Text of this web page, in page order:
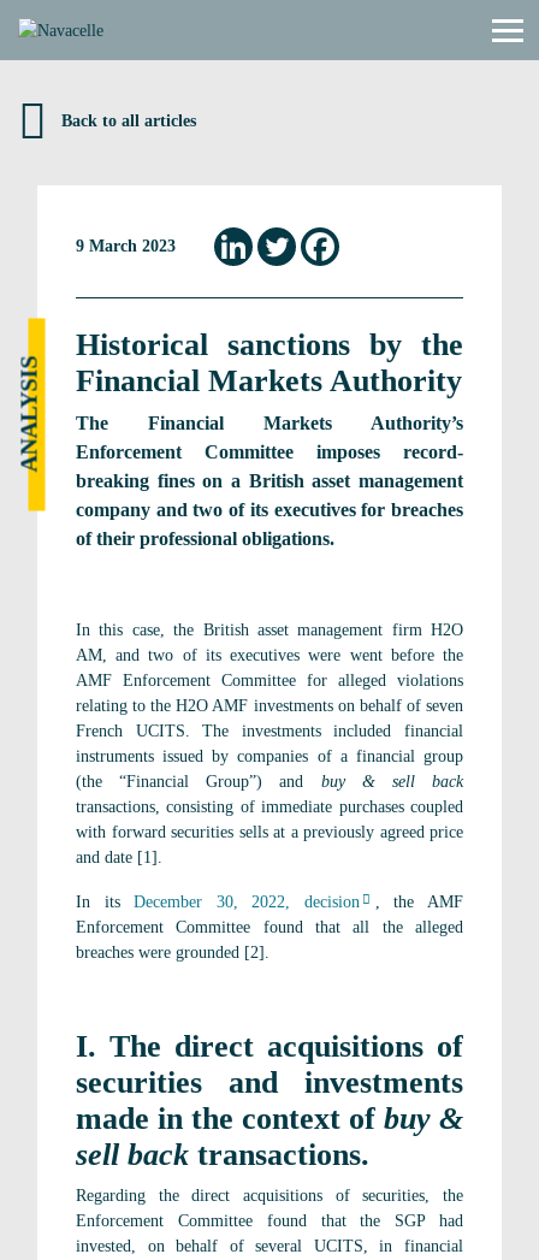
Back to all articles
ANALYSIS
9 March 2023
Historical sanctions by the
Financial Markets Authority
The Financial Markets Authority’s
Enforcement Committee imposes record-
breaking fines on a British asset management
company and two of its executives for breaches
of their professional obligations.
In this case, the British asset management firm H2O
AM, and two of its executives were went before the
AMF Enforcement Committee for alleged violations
relating to the H2O AMF investments on behalf of seven
French UCITS. The investments included financial
instruments issued by companies of a financial group
(the “Financial Group”) and buy & sell back
transactions, consisting of immediate purchases coupled
with forward securities sells at a previously agreed price
and date [1].
In itsDecember 30, 2022, decision
, the AMF
Enforcement Committee found that all the alleged
breaches were grounded [2].
I. The direct acquisitions of
securities and investments
made in the context of buy &
sell back transactions.
Regarding the direct acquisitions of securities, the
Enforcement Committee found that the SGP had
invested, on behalf of several UCITS, in financial